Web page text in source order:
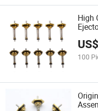
High
US$
100